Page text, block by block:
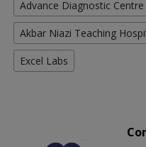
Advance Diagnostic Centre
Akbar Niazi Teaching
Excel Labs